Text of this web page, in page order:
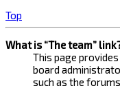
Top
What is “The team”
This page
board
such as the